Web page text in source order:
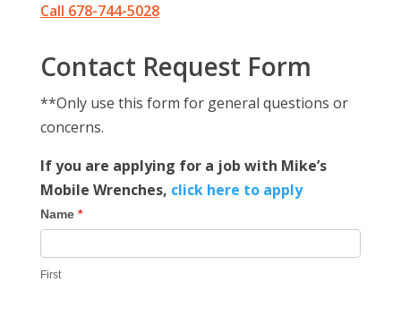
Call 678-744-5028
Contact Request Form
**Only use this form for general questions or
concerns.
If you are applying for a job with Mike’s
Mobile Wrenches, click here to apply
Contact
Name *
First